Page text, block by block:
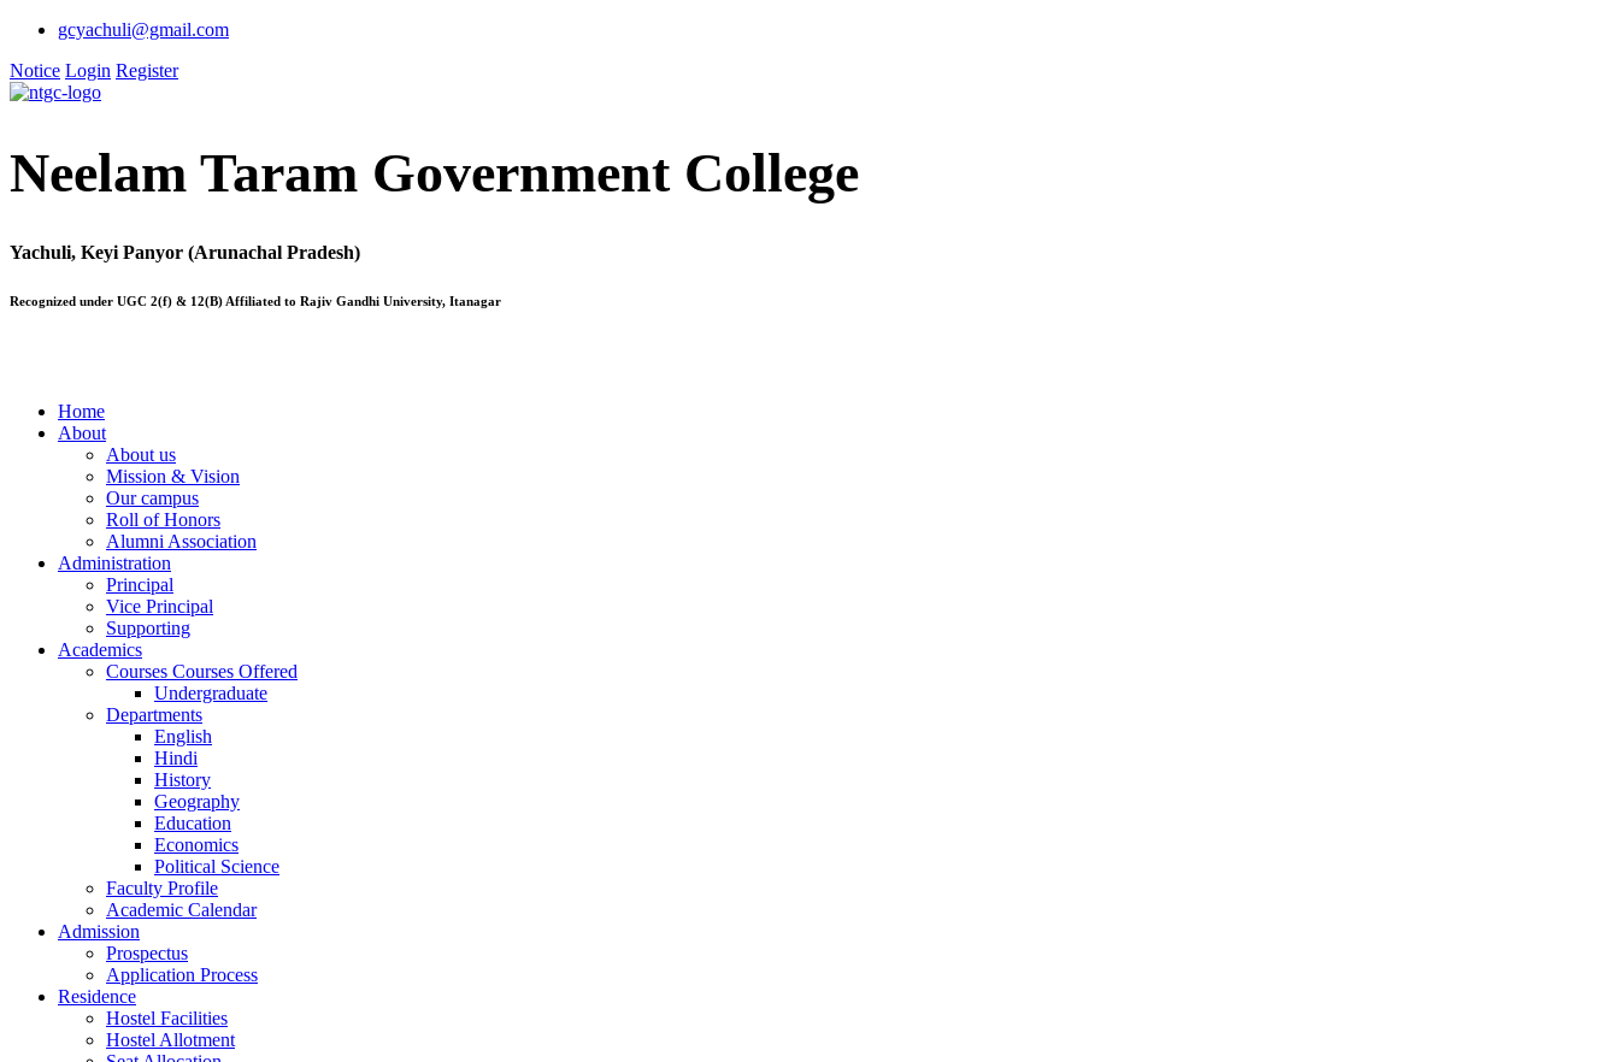
gcyachuli@gmail.com
Notice Login Register
Neelam Taram Government College
Yachuli, Keyi Panyor (Arunachal Pradesh)
Recognized under UGC 2(f) & 12(B) Affiliated to Rajiv Gandhi University, Itanagar
Home
About
About us
Mission & Vision
Our campus
Roll of Honors
Alumni Association
Administration
Principal
Vice Principal
Supporting
Academics
Courses Courses Offered
Undergraduate
Departments
English
Hindi
History
Geography
Education
Economics
Political Science
Faculty Profile
Academic Calendar
Admission
Prospectus
Application Process
Residence
Hostel Facilities
Hostel Allotment